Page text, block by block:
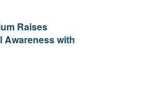
Raises
Awareness with